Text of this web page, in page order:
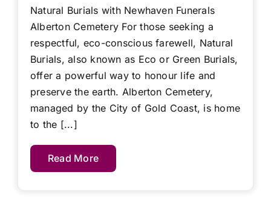
Natural Burials with Newhaven Funerals
Alberton Cemetery For those seeking a
respectful, eco-conscious farewell, Natural
Burials, also known as Eco or Green Burials,
offer a powerful way to honour life and
preserve the earth. Alberton Cemetery,
managed by the City of Gold Coast, is home
to the [...]
Read More